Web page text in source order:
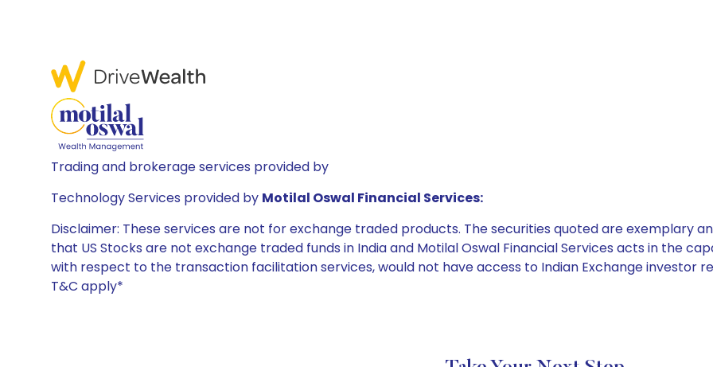
Trading and brokerage services provided by
Technology Services provided by Motilal Oswal Financial Services:
Disclaimer: These services are not for exchange traded products. The securities quoted are exemplary
that US Stocks are not exchange traded funds in India and Motilal Oswal Financial Services acts in the
with respect to the transaction facilitation services, would not have access to Indian Exchange investor
T&C apply*